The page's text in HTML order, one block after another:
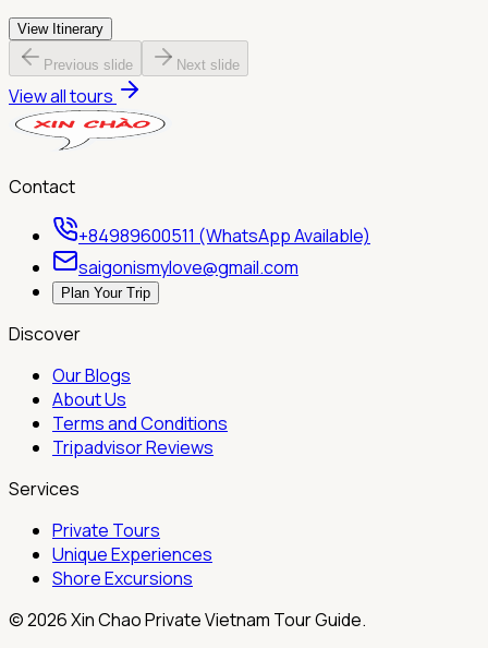
View Itinerary
Previous slide Next slide
View all tours
Contact
+84989600511 (WhatsApp Available)
saigonismylove@gmail.com
Plan Your Trip
Discover
Our Blogs
About Us
Terms and Conditions
Tripadvisor Reviews
Services
Private Tours
Unique Experiences
Shore Excursions
©2026Xin Chao Private Vietnam Tour Guide.